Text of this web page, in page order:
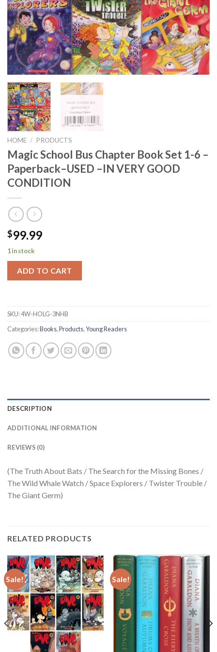
HOME / PRODUCTS
Magic School Bus Chapter Book Set 1-6 –
Paperback–USED –IN VERY GOOD
CONDITION
$99.99
1 in stock
ADD TO CART
SKU:4W-HOLG-3NHB
Categories:Books,Products,Young Readers
DESCRIPTION
ADDITIONAL INFORMATION
REVIEWS (0)
(The Truth About Bats / The Search for the Missing Bones /
The Wild Whale Watch / Space Explorers / Twister Trouble /
The Giant Germ)
RELATED PRODUCTS
Sale! Sale!